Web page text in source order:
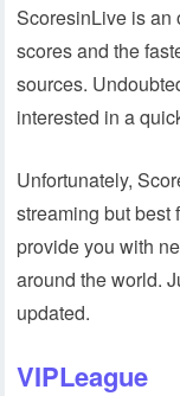
ScoresinLive is an
scores and the
sources.
interested in a
Unfortunately,
streaming but best
provide you with
around the world.
updated.
VIPLeague